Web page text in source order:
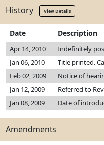
History View Details
Date Description
Apr 14, 2010 Indefinitely
Jan 06, 2010
Title printed.
Feb 02, 2009
Notice of
Jan 12, 2009
Referred to
Jan 08, 2009
Date of
Amendments